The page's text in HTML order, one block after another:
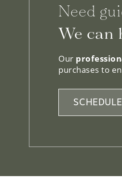
Need
We can
Our
purchases to